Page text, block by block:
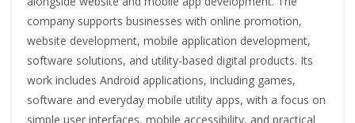
company supports businesses with online promotion,
website development, mobile application development,
software solutions, and utility-based digital products. Its
work includes Android applications, including games,
software and everyday mobile utility apps, with a focus on
simple user interfaces, mobile accessibility, and practical